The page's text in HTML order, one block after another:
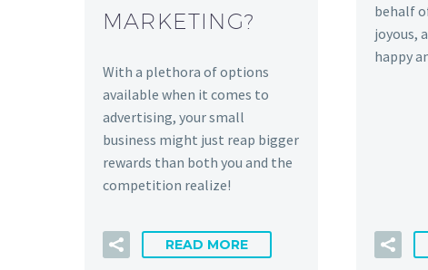
MARKETING?
With a plethora of options
available when it comes to
advertising, your small
business might just reap bigger
rewards than both you and the
competition realize!
READ MORE
behalf
joyous,
happy